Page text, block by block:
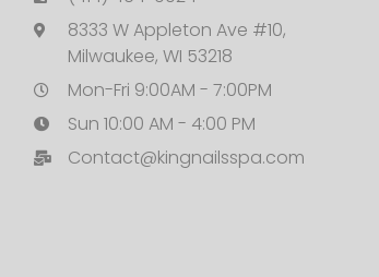
8333 W Appleton Ave #10,
Milwaukee, WI 53218
Mon-Fri 9:00AM - 7:00PM
Sun 10:00 AM - 4:00 PM
Contact@kingnailsspa.com